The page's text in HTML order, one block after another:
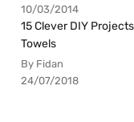
10/03/2014
15 Clever DIY
Towels
By Fidan
24/07/2018